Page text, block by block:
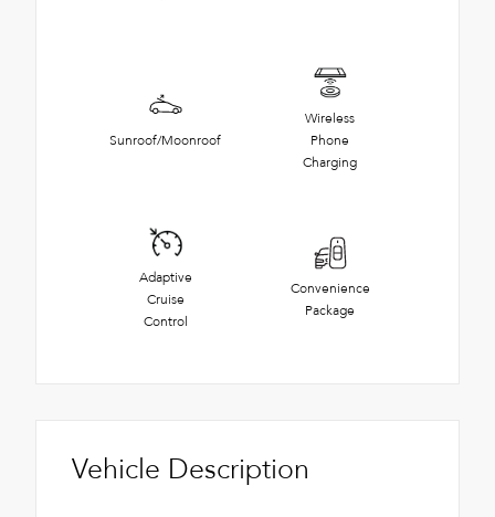
Sunroof/Moonroof
Wireless
Phone
Charging
Adaptive
Cruise
Control
Convenience
Package
Vehicle Description